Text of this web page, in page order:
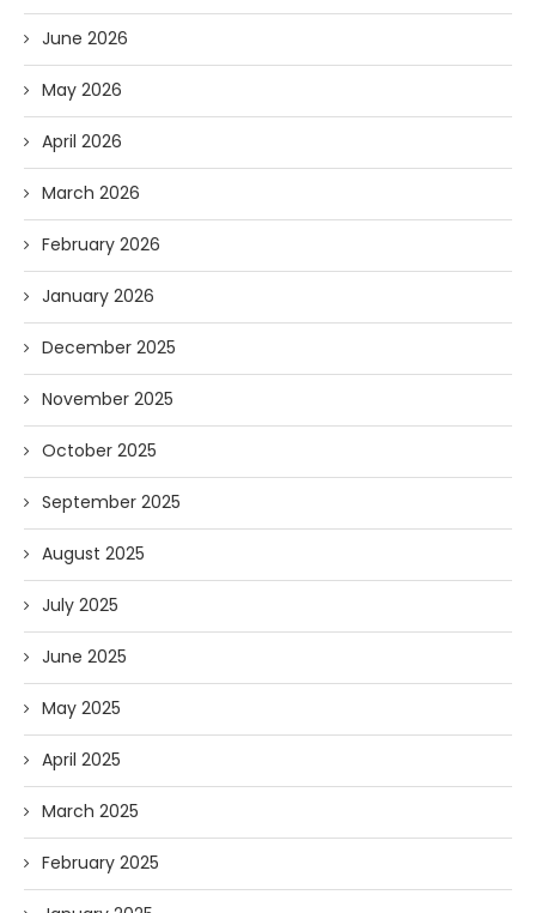
June 2026
May 2026
April 2026
March 2026
February 2026
January 2026
December 2025
November 2025
October 2025
September 2025
August 2025
July 2025
June 2025
May 2025
April 2025
March 2025
February 2025